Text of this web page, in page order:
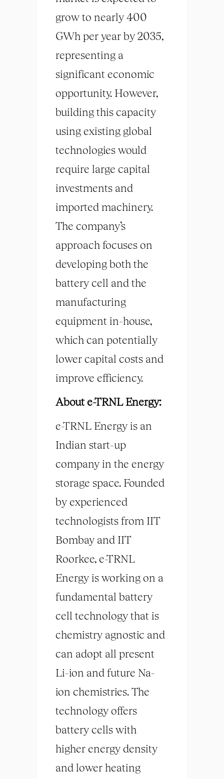
grow to nearly 400
GWh per year by 2035,
representing a
significant economic
opportunity. However,
building this capacity
using existing global
technologies would
require large capital
investments and
imported machinery.
The company’s
approach focuses on
developing both the
battery cell and the
manufacturing
equipment in-house,
which can potentially
lower capital costs and
improve efficiency.
About e-TRNL Energy:
e-TRNL Energy is an
Indian start-up
company in the energy
storage space. Founded
by experienced
technologists from IIT
Bombay and IIT
Roorkee, e-TRNL
Energy is working on a
fundamental battery
cell technology that is
chemistry agnostic and
can adopt all present
Li-ion and future Na-
ion chemistries. The
technology offers
battery cells with
higher energy density
and lower heating